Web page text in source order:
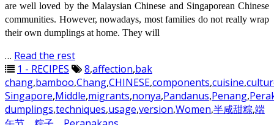
are well loved by the Malaysian Chinese and Singaporean Chinese
communities. However, nowadays, most families do not really wrap
their own dumplings at home. They will
… Read the rest
1 - RECIPES
8,affection,bak
chang,bamboo,Chang,CHINESE,components,cuisine,
Singapore,Middle,migrants,nonya,Pandanus,Penang,
dumplings,techniques,usage,version,Women,半咸甜粽,端